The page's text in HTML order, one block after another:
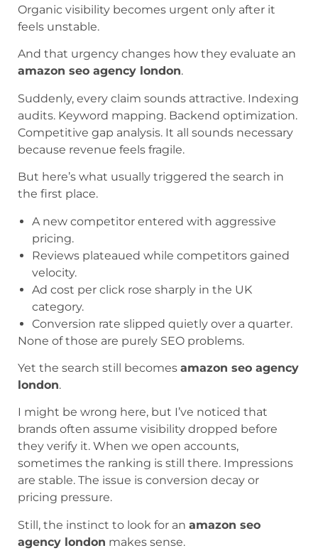
Organic visibility becomes urgent only after it
feels unstable.
And that urgency changes how they evaluate an
amazon seo agency london.
Suddenly, every claim sounds attractive. Indexing
audits. Keyword mapping. Backend optimization.
Competitive gap analysis. It all sounds necessary
because revenue feels fragile.
But here’s what usually triggered the search in
the first place.
A new competitor entered with aggressive
pricing.
Reviews plateaued while competitors gained
velocity.
Ad cost per click rose sharply in the UK
category.
Conversion rate slipped quietly over a quarter.
None of those are purely SEO problems.
Yet the search still becomes amazon seo agency
london.
I might be wrong here, but I’ve noticed that
brands often assume visibility dropped before
they verify it. When we open accounts,
sometimes the ranking is still there. Impressions
are stable. The issue is conversion decay or
pricing pressure.
Still, the instinct to look for an amazon seo
agency london makes sense.